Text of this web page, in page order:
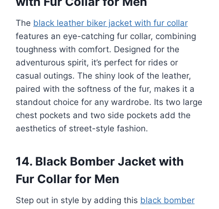
The black leather biker jacket with fur collar
features an eye-catching fur collar, combining
toughness with comfort. Designed for the
adventurous spirit, it’s perfect for rides or
casual outings. The shiny look of the leather,
paired with the softness of the fur, makes it a
standout choice for any wardrobe. Its two large
chest pockets and two side pockets add the
aesthetics of street-style fashion.
14. Black Bomber Jacket with
Fur Collar for Men
Step out in style by adding this black bomber